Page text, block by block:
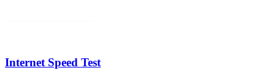
Internet Speed Test